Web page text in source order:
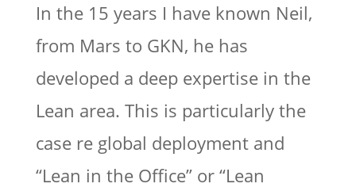
In the 15 years I have known Neil,
from Mars to GKN, he has
developed a deep expertise in the
Lean area. This is particularly the
case re global deployment and
“Lean in the Office” or “Lean